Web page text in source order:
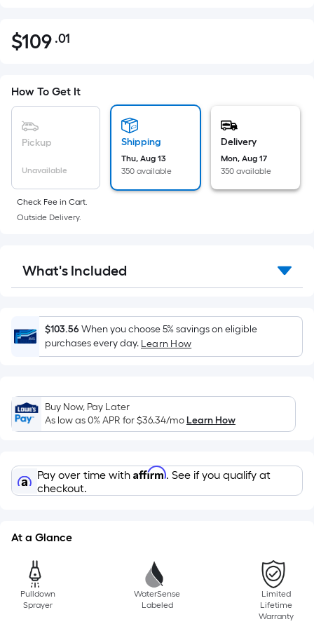
$109.01
$109 .01Per
pricing
is
based
area
of
a
Length
x
=
Sq.
Ft.
Foot
pricing
is
on
the
length
a
How To Get It
Pickup
Unavailable
Shipping
Thu, Aug 13
350 available
Delivery
Mon, Aug 17
350 available
Check Fee in Cart.
Outside Delivery.
What's Included
$103.56When you choose 5% savings on eligible
purchases every day. Learn How
Buy Now, Pay Later
As low as 0% APR for$36.34/moLearn How
Pay over time with Affirm. See if you qualify at
checkout.
At a Glance
Pulldown
Sprayer
WaterSense
Labeled
Limited
Lifetime
Warranty